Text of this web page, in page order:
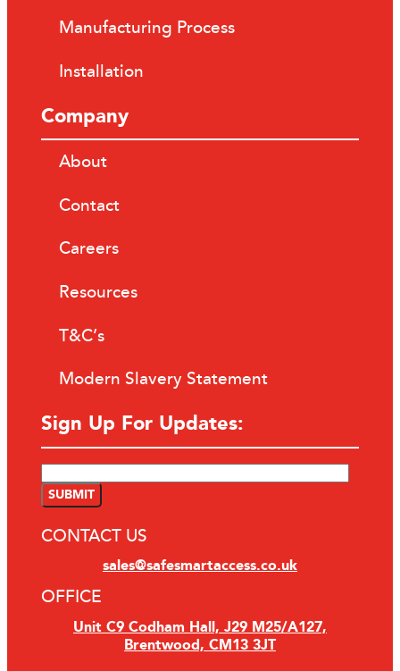
Manufacturing Process
Installation
Company
About
Contact
Careers
Resources
T&C’s
Modern Slavery Statement
Sign Up For Updates:
CONTACT US
sales@safesmartaccess.co.uk
OFFICE
Unit C9 Codham Hall, J29 M25/A127,
Brentwood, CM13 3JT